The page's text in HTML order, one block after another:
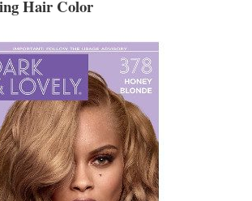
Hair Color